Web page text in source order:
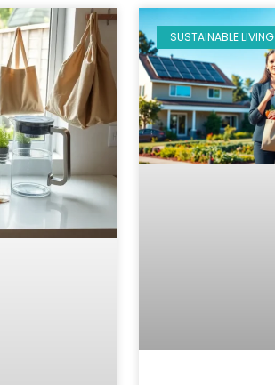
SUSTAINABLE LIVING